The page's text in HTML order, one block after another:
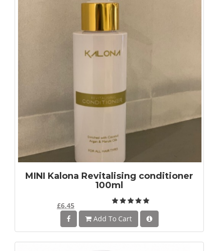
MINI Kalona Revitalising conditioner
100ml
£6.45
Add To Cart